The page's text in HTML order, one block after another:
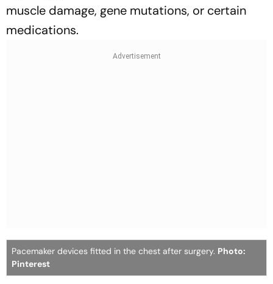
muscle damage, gene mutations, or certain
medications.
Pacemaker devices fitted in the chest after surgery. Photo:
Pinterest